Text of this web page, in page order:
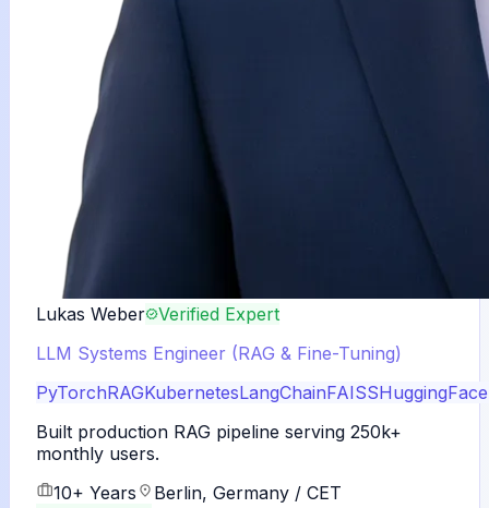
Lukas Weber Verified Expert
LLM Systems Engineer (RAG & Fine-Tuning)
PyTorchRAGKubernetesLangChainFAISSHuggingFace
Built production RAG pipeline serving 250k+
monthly users.
10+ Years
Berlin, Germany / CET